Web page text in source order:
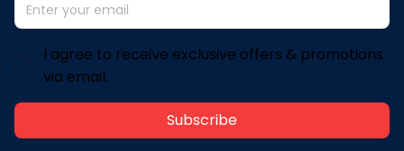
I agree to receive exclusive offers & promotions
via email.
Subscribe